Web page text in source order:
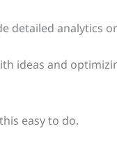
detailed analytics
ideas and
easy to do.